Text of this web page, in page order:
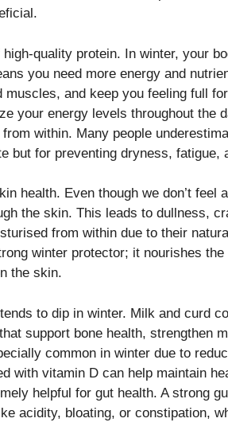
quality protein. In winter, your
you need more energy and
and keep you feeling full
your energy levels throughout the
within. Many people
but for preventing dryness, fatigue,
health. Even though we don’t feel
the skin. This leads to dullness,
from within due to their
winter protector; it nourishes the
the skin.
to dip in winter. Milk and curd
support bone health, strengthen
common in winter due to
with vitamin D can help maintain
helpful for gut health. A strong
acidity, bloating, or constipation,